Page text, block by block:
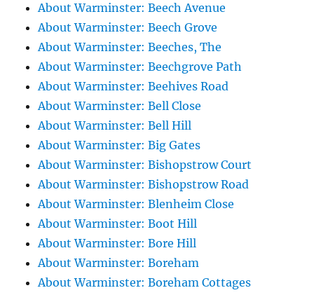
About Warminster: Beech Avenue
About Warminster: Beech Grove
About Warminster: Beeches, The
About Warminster: Beechgrove Path
About Warminster: Beehives Road
About Warminster: Bell Close
About Warminster: Bell Hill
About Warminster: Big Gates
About Warminster: Bishopstrow Court
About Warminster: Bishopstrow Road
About Warminster: Blenheim Close
About Warminster: Boot Hill
About Warminster: Bore Hill
About Warminster: Boreham
About Warminster: Boreham Cottages